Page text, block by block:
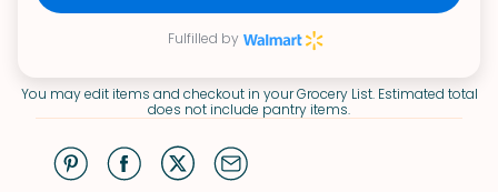
Fulfilled by
You may edit items and checkout in your Grocery List. Estimated total
does not include pantry items.